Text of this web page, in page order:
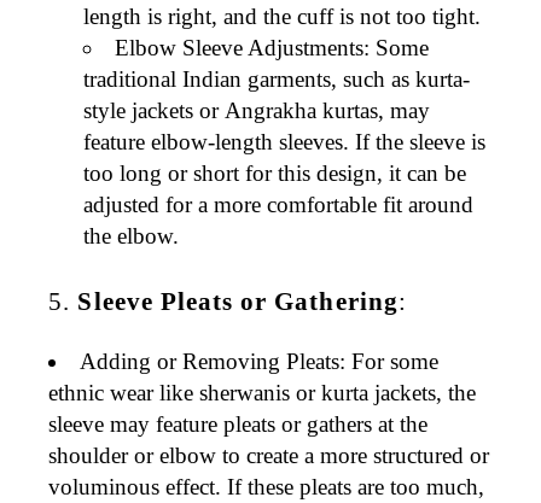
length is right, and the cuff is not too tight.
Elbow Sleeve Adjustments: Some
traditional Indian garments, such as kurta-
style jacketsor Angrakha kurtas, may
feature elbow-length sleeves. If the sleeve is
too long or short for this design, it can be
adjusted for a more comfortable fit around
the elbow.
5. Sleeve Pleats or Gathering:
Adding or Removing Pleats: For some
ethnic wearlikesherwanis orkurta jackets, the
sleeve may feature pleats or gathers at the
shoulder or elbow to create a morestructured or
voluminous effect. If these pleats are too much,